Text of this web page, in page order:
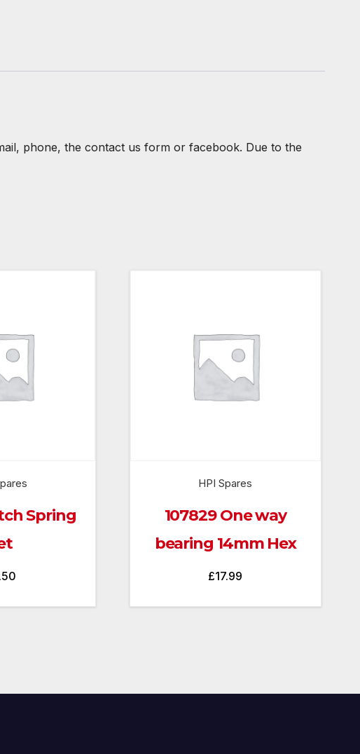
phone, the contact us form or facebook. Due to the
Spring
HPI Spares
107829 One way
bearing 14mm Hex
£17.99